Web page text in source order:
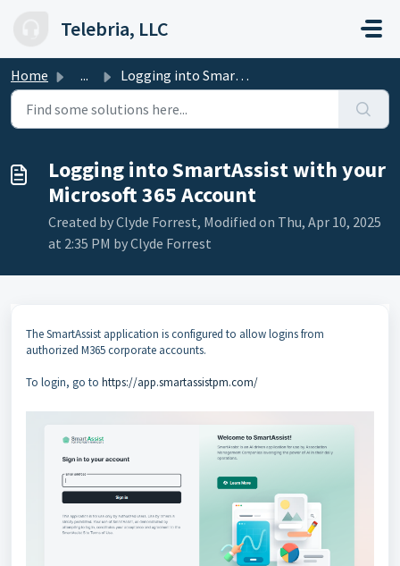
Telebria, LLC
Home ... Logging into SmartAssist with your Microsoft 365 Account
Logging into SmartAssist with your
Microsoft 365 Account
Created by Clyde Forrest, Modified on Thu, Apr 10, 2025
at 2:35 PM by Clyde Forrest
The SmartAssist application is configured to allow logins from
authorized M365 corporate accounts.
To login, go to https://app.smartassistpm.com/